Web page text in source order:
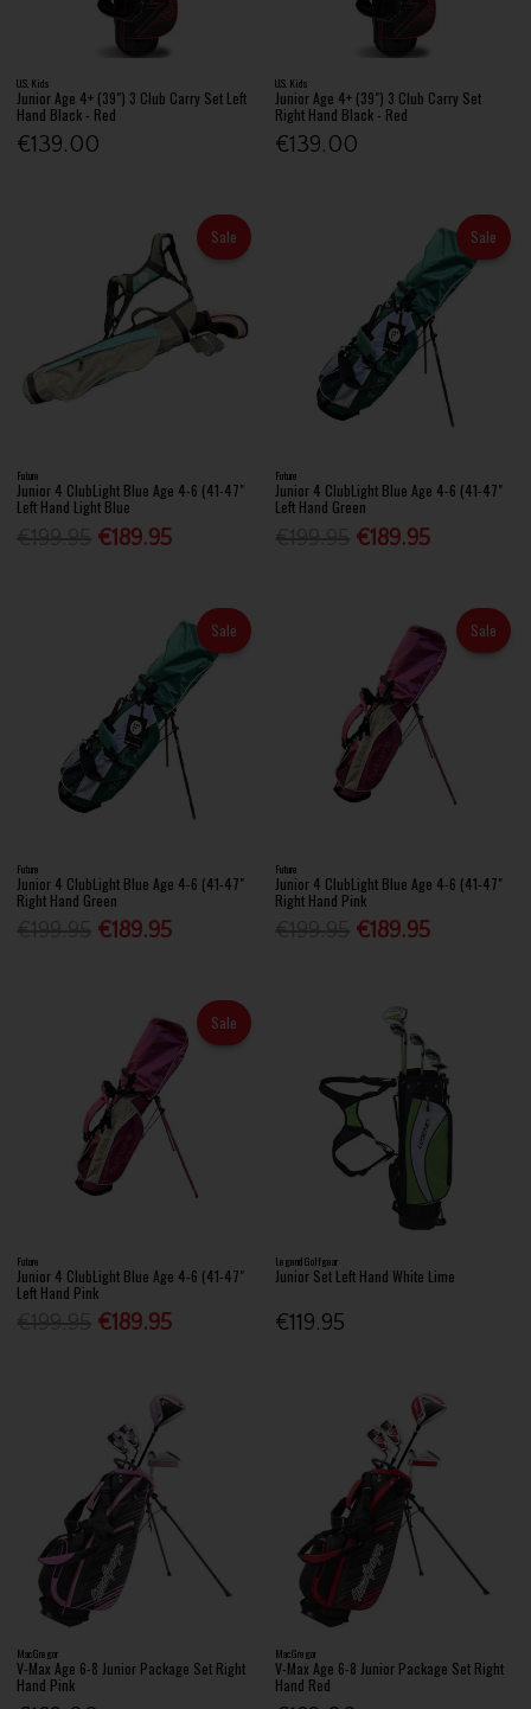
U.S. Kids
Junior Age 4+ (39") 3 Club Carry Set Left
Hand Black - Red
€139.00
U.S. Kids
Junior Age 4+ (39") 3 Club Carry Set
Right Hand Black - Red
€139.00
Sale
Future
Junior 4 ClubLight Blue Age 4-6 (41-47"
Left Hand Light Blue
€189.95
Sale
Future
Junior 4 ClubLight Blue Age 4-6 (41-47"
Left Hand Green
€189.95
Sale
Future
Junior 4 ClubLight Blue Age 4-6 (41-47"
Right Hand Green
€189.95
Sale
Future
Junior 4 ClubLight Blue Age 4-6 (41-47"
Right Hand Pink
€189.95
Sale
Future
Junior 4 ClubLight Blue Age 4-6 (41-47"
Left Hand Pink
€189.95
Legend Golfgear
Junior Set Left Hand White Lime
€119.95
MacGregor
V-Max Age 6-8 Junior Package Set Right
Hand Pink
MacGregor
V-Max Age 6-8 Junior Package Set Right
Hand Red